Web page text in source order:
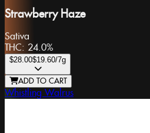
Strawberry Haze
Sativa
THC: 24.0%
$28.00$19.60/7g
ADD TO CART
Whistling Walrus